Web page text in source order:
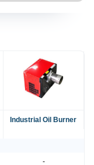
Industrial Oil Burner
-